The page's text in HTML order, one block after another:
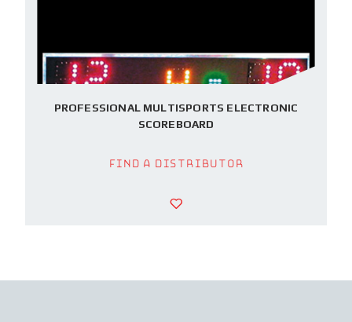
PROFESSIONAL MULTISPORTS ELECTRONIC
SCOREBOARD
Find a Distributor